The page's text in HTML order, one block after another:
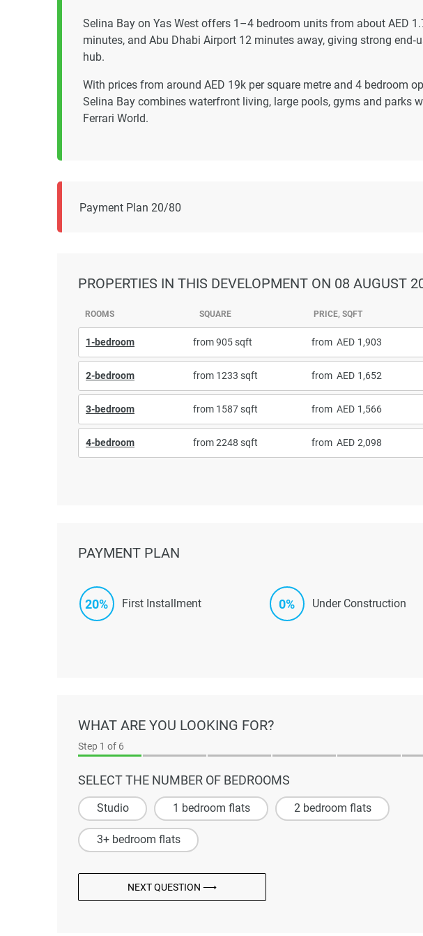
Selina Bay on Yas West offers 1–4 bedroom units from about AED
minutes, and Abu Dhabi Airport 12 minutes away, giving strong
hub.
With prices from around AED 19k per square metre and 4 bedroom
Selina Bay combines waterfront living, large pools, gyms and parks
Ferrari World.
Payment Plan 20/80
PROPERTIES IN THIS DEVELOPMENT ON 08 AUGUST
ROOMS SQUARE PRICE, SQFT
1-bedroom from 905 sqft from 1,903
2-bedroom from 1233 sqft from 1,652
3-bedroom from 1587 sqft from 1,566
4-bedroom from 2248 sqft from 2,098
PAYMENT PLAN
20% First Installment 0% Under Construction
WHAT ARE YOU LOOKING FOR?
Step 1 of 6
SELECT THE NUMBER OF BEDROOMS
Studio 1 bedroom flats 2 bedroom flats
3+ bedroom flats
NEXT QUESTION ⟶